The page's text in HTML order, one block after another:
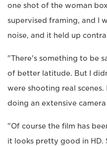
one shot of the woman
supervised framing, and I
noise, and it held up
"There's something to be
of better latitude. But I
were shooting real
doing an extensive
"Of course the film has
it looks pretty good in HD.